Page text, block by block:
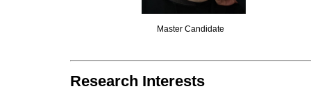
Master Candidate
Research Interests